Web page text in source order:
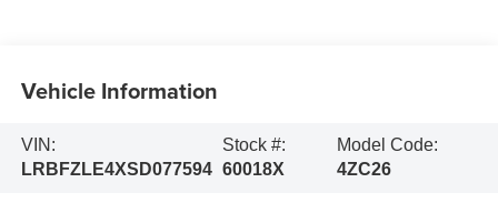
Vehicle Information
VIN:
LRBFZLE4XSD077594
Stock #:
60018X
Model Code:
4ZC26